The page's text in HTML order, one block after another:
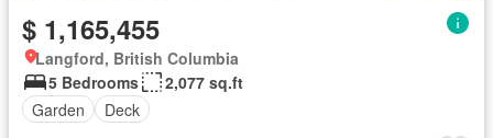
$ 1,165,455
Langford, British Columbia
5 Bedrooms
2,077 sq.ft
Garden
Deck